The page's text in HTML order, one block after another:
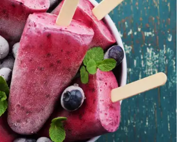
Healthy Ice Pops
ICE CREAM